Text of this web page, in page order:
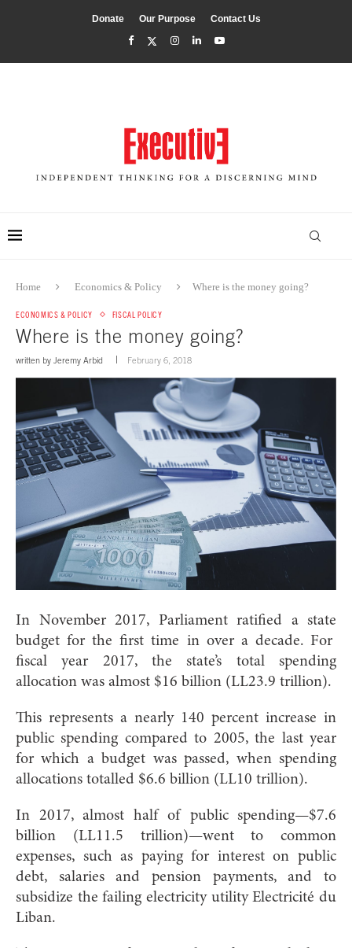
Donate Our Purpose Contact Us
Home Economics & Policy Where is the money going?
ECONOMICS & POLICY FISCAL POLICY
Where is the money going?
written by Jeremy Arbid February 6, 2018
In November 2017, Parliament ratified a state
budget for the first time in over a decade.For
fiscal year 2017, the state’s total spending
allocation was almost $16 billion (LL23.9 trillion).
This represents a nearly 140 percent increase in
public spending compared to 2005, the last year
for which a budget was passed, when spending
allocations totalled $6.6 billion (LL10 trillion).
In 2017, almost half of public spending—$7.6
billion (LL11.5 trillion)—went to common
expenses, such as paying for interest on public
debt, salaries and pension payments, and to
subsidize the failing electricity utility Electricité du
Liban.